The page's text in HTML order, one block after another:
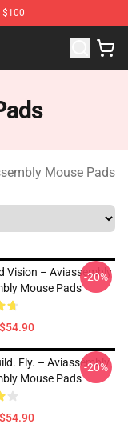
$100
Merchandise
Mouse Pads
Vision – Aviassembly
Mouse Pads
-20%
Fly. – Aviassembly
Mouse Pads
-20%